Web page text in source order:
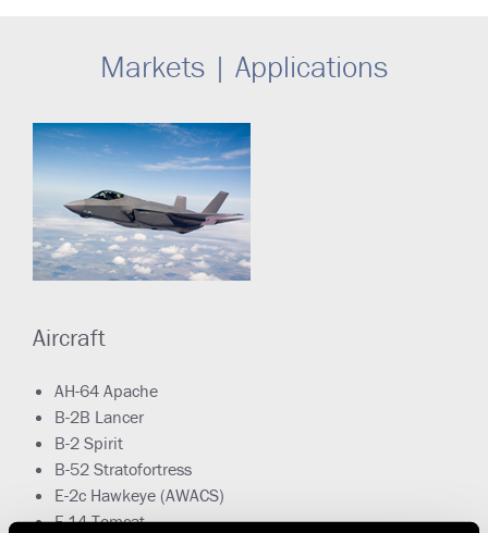
Markets | Applications
Aircraft
AH-64 Apache
B-2B Lancer
B-2 Spirit
B-52 Stratofortress
E-2c Hawkeye (AWACS)
F-14 Tomcat